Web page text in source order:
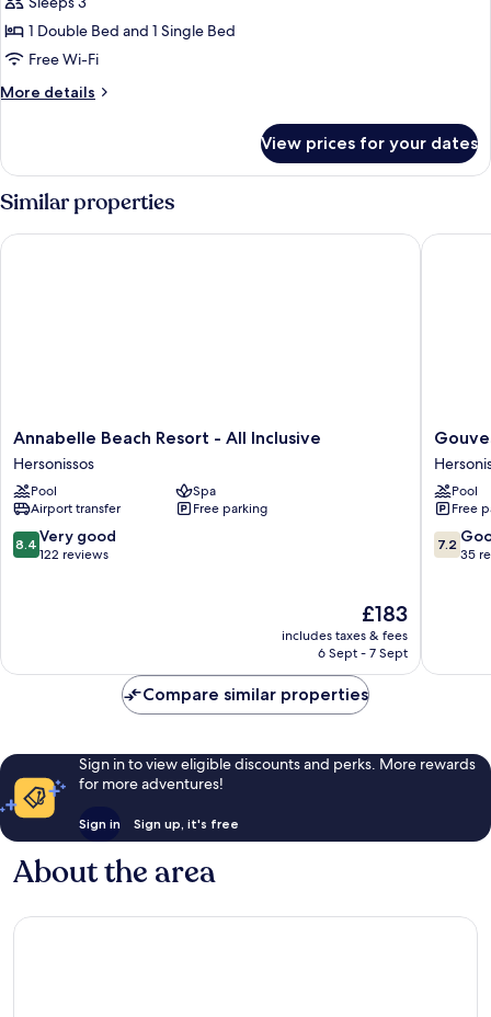
1 Double Bed and 1 Single Bed
Free Wi-Fi
More details
More
Bedroom
View prices for your dates
Similar properties
Annabelle
Beach
Resort
-
All
Inclusive
Hersonissos
Annabelle Beach Resort - All Inclusive
Hersonissos
Pool
Spa
Airport transfer
Free parking
8.4
out
reviews
8.4 Very good
122 reviews
The
price
is
£183
includes taxes & fees
6 Sept - 7 Sept
Annabelle Beach Resort - All Inclusive
Gouves
Bay
by
Omilos
Hotels
Pool
Free
7.2
out
7.2
35
Gouves
Compare similar properties
Sign in to view eligible discounts and perks. More rewards
for more adventures!
Sign in Sign up, it's free
About the area